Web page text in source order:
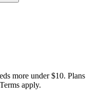
more under $10. Plans
apply.